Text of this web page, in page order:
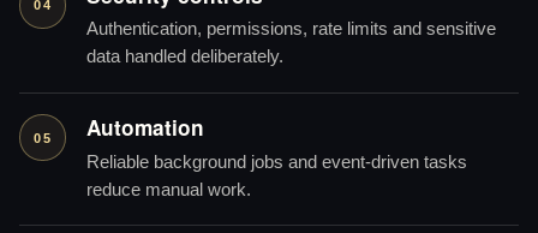
04
Authentication, permissions, rate limits and sensitive
data handled deliberately.
05 Automation
Reliable background jobs and event-driven tasks
reduce manual work.